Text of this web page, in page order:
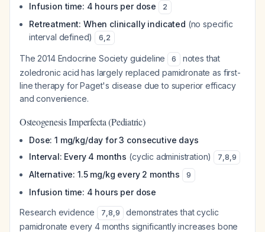
Infusion time: 4 hours per dose
2
Retreatment: When clinically indicated (no specific
interval defined)
6,2
The 2014 Endocrine Society guideline 6
notes that
zoledronic acid has largely replaced pamidronate as first-
line therapy for Paget's disease due to superior efficacy
and convenience.
Osteogenesis Imperfecta (Pediatric)
Dose: 1 mg/kg/day for 3 consecutive days
Interval: Every 4 months (cyclic administration) 7,8,9
Alternative: 1.5 mg/kg every 2 months 9
Infusion time: 4 hours per dose
Research evidence
7,8,9
demonstrates that cyclic
pamidronate every 4 months significantly increases bone